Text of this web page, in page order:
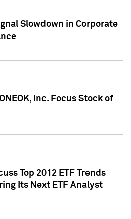
Slowdown in Corporate
Inc. Focus Stock of
Top 2012 ETF Trends
Its Next ETF Analyst